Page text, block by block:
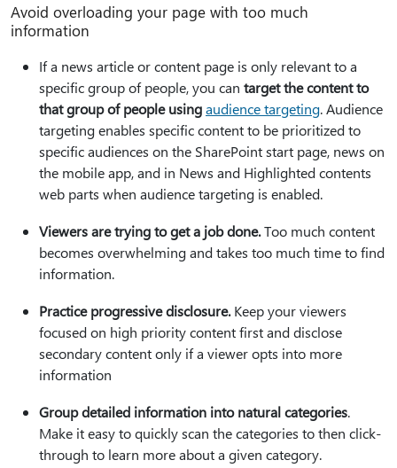
Avoid overloading your page with too much
information
If a news article or content page is only relevant to a
specific group of people, you can target the content to
that group of people usingaudience targeting. Audience
targeting enables specific content to be prioritized to
specific audiences on the SharePoint start page, news on
the mobile app, and in News and Highlighted contents
web parts when audience targeting is enabled.
Viewers are trying to get a job done.Too much content
becomes overwhelming and takes too much time to find
information.
Practice progressive disclosure.Keep your viewers
focused on high priority content first and disclose
secondary content only if a viewer opts into more
information
Group detailed information into natural categories.
Make it easy to quickly scan the categories to then click-
through to learn more about a given category.